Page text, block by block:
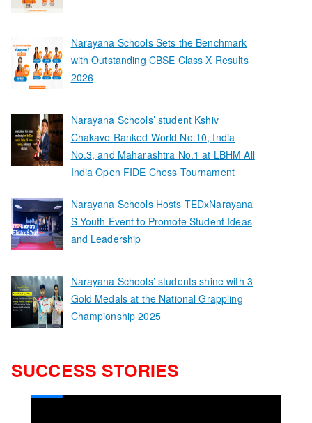
Narayana Schools Sets the Benchmark
with Outstanding CBSE Class X Results
2026
Narayana Schools’ student Kshiv
Chakave Ranked World No.10, India
No.3, and Maharashtra No.1 at LBHM All
India Open FIDE Chess Tournament
Narayana Schools Hosts TEDxNarayana
S Youth Event to Promote Student Ideas
and Leadership
Narayana Schools’ students shine with 3
Gold Medals at the National Grappling
Championship 2025
SUCCESS STORIES